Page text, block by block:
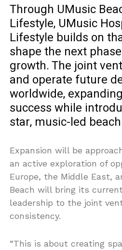
Through UMusic
Lifestyle, UMusic
Lifestyle builds on
shape the next
growth. The joint
and operate future
worldwide,
success while
star, music-led
Expansion will be
an active exploration of
Europe, the Middle East,
Beach will bring its
leadership to the joint
consistency.
“This is about creating